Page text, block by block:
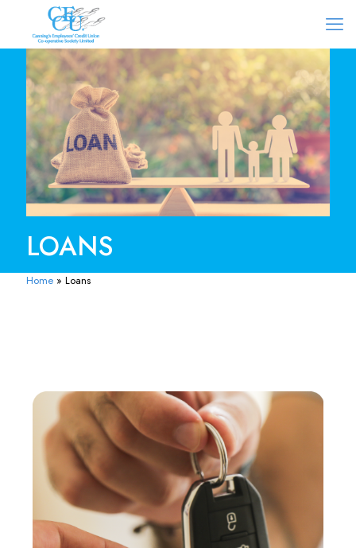
LOANS
Home » Loans